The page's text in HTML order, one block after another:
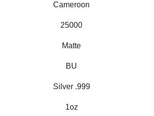
Cameroon
25000
Matte
BU
Silver .999
1oz